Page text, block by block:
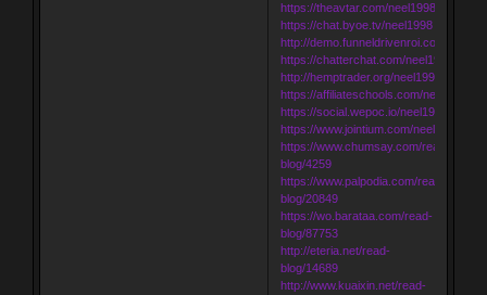
https://theavtar.com/neel1998
https://chat.byoe.tv/neel1998
http://demo.funneldrivenroi.com/
https://chatterchat.com/neel1998
http://hemptrader.org/neel1998
https://affiliateschools.com/neel1998
https://social.wepoc.io/neel1998
https://www.jointium.com/neel1998
https://www.chumsay.com/read-
blog/4259
https://www.palpodia.com/read-
blog/20849
https://wo.barataa.com/read-
blog/87753
http://eteria.net/read-
blog/14689
http://www.kuaixin.net/read-